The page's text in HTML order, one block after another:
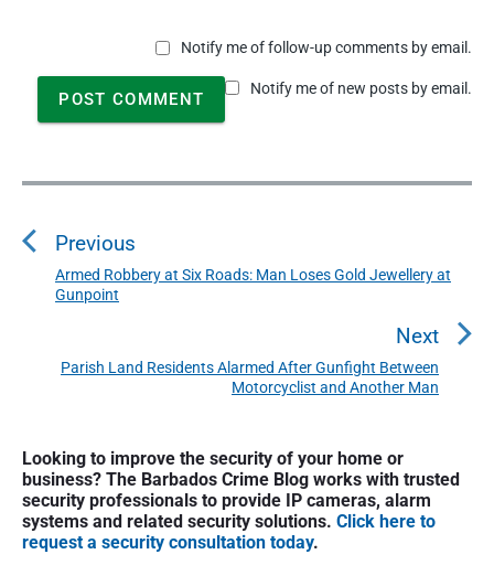
Notify me of follow-up comments by email.
Notify me of new posts by email.
P
s
a
t
i
o
Previous
P
r
v
s
p
o
s
Armed Robbery at Six Roads: Man Loses Gold Jewellery at
Gunpoint
Next
N
e
p
Parish Land Residents Alarmed After Gunfight Between
Motorcyclist and Another Man
r
i
m
a
Looking to improve the security of your home or
business? The Barbados Crime Blog works with trusted
security professionals to provide IP cameras, alarm
systems and related security solutions. Click here to
request a security consultation today.